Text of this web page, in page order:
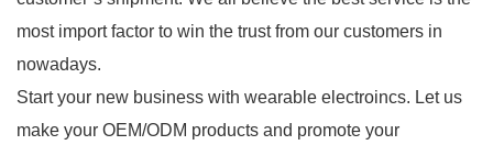
most import factor to win the trust from our customers in
nowadays.
Start your new business with wearable electroincs. Let us
make your OEM/ODM products and promote your